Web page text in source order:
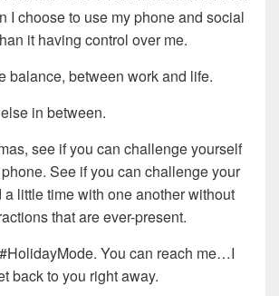
I choose to use my phone and social
it having control over me.
balance, between work and life.
in between.
see if you can challenge yourself
See if you can challenge your
little time with one another without
that are ever-present.
You can reach me…I
back to you right away.